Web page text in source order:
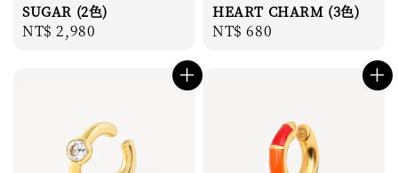
SUGAR (2色)
Regular
NT$ 2,980
HEART CHARM (3色)
Regular
NT$ 680